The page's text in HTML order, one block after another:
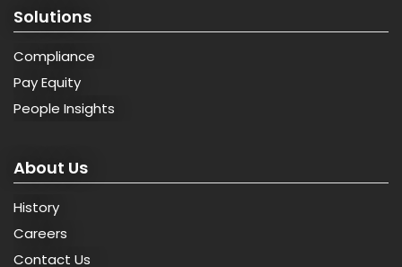
Solutions
Compliance
Pay Equity
People Insights
About Us
History
Careers
Contact Us